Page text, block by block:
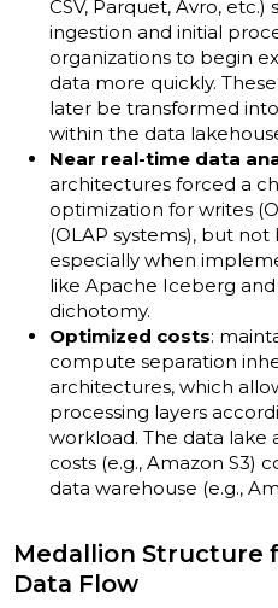
CSV, Parquet, Avro,
ingestion and initial
organizations to begin
data more quickly.
later be transformed
within the data
Near real-time data
architectures forced a
optimization for writes
(OLAP systems), but not
especially when
like Apache Iceberg
dichotomy.
Optimized costs:
compute separation
architectures, which
processing layers
workload. The data lake
costs (e.g., Amazon S3)
data warehouse (e.g.,
Medallion Structure
Data Flow